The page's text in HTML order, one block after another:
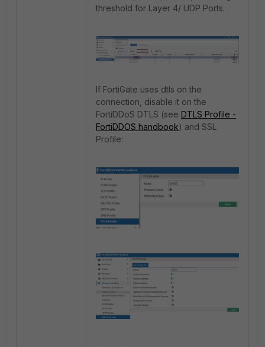
threshold for Layer 4/ UDP Ports.
If FortiGate uses dtls on the
connection, disable it on the
FortiDDoS DTLS (see DTLS Profile -
FortiDDOS handbook) and SSL
Profile: